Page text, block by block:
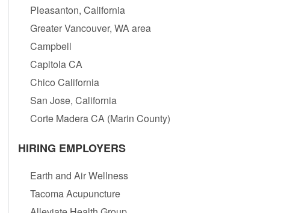
Pleasanton, California
Greater Vancouver, WA area
Campbell
Capitola CA
Chico California
San Jose, California
Corte Madera CA (Marin County)
HIRING EMPLOYERS
Earth and Air Wellness
Tacoma Acupuncture